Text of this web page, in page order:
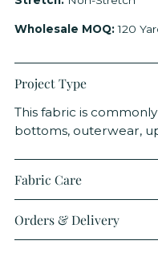
Wholesale MOQ:120
Project Type
This fabric is
bottoms, outerwear,
Fabric Care
Orders & Delivery